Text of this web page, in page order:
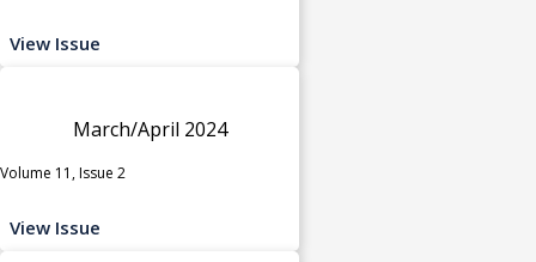
View Issue
March/April 2024
Volume 11, Issue 2
View Issue